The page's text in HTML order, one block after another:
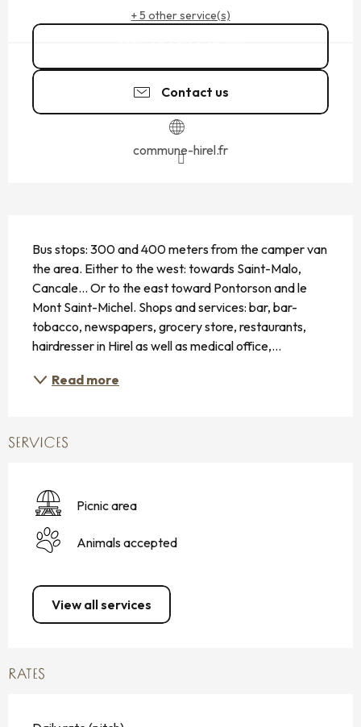
+ 5 other service(s)
Contact us
commune-hirel.fr
Bus stops: 300 and 400 meters from the camper van
the area. Either to the west: towards Saint-Malo,
Cancale... Or to the east toward Pontorson and le
Mont Saint-Michel. Shops and services: bar, bar-
tobacco, newspapers, grocery store, restaurants,
hairdresser in Hirel as well as medical office,...
Read more
SERVICES
Picnic area
Animals accepted
View all services
RATES